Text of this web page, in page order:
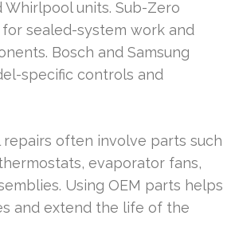
Whirlpool units. Sub-Zero
sealed-system work and
Bosch and Samsung
specific controls and
repairs often involve parts such
evaporator fans,
Using OEM parts helps
and extend the life of the